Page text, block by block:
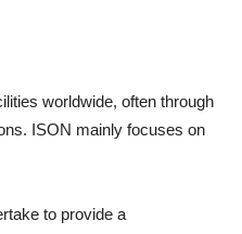
worldwide, often through
ISON mainly focuses on
to provide a